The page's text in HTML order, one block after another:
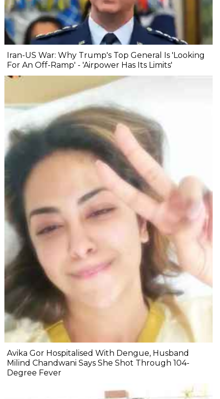
Iran-US War: Why Trump's Top General Is 'Looking
For An Off-Ramp' - 'Airpower Has Its Limits'
Avika Gor Hospitalised With Dengue, Husband
Milind Chandwani Says She Shot Through 104-
Degree Fever